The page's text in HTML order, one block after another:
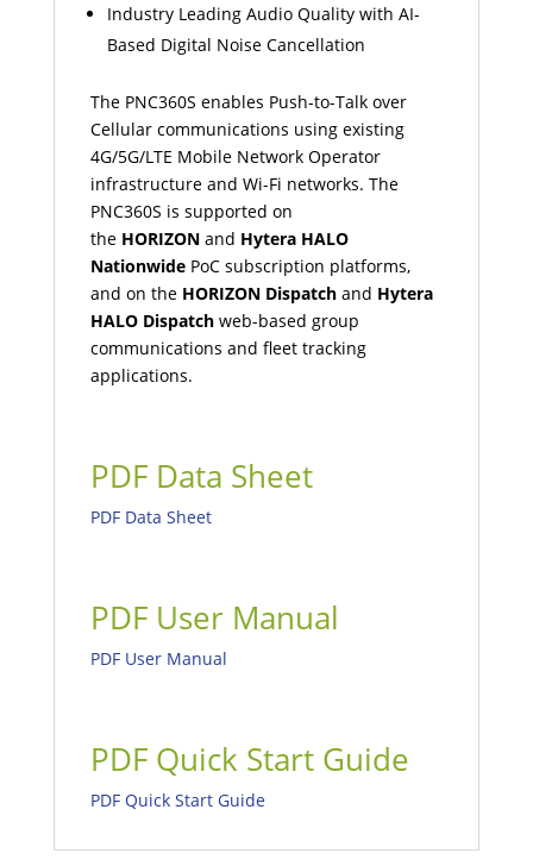
Industry Leading Audio Quality with AI-
Based Digital Noise Cancellation
The PNC360S enables Push-to-Talk over
Cellular communications using existing
4G/5G/LTE Mobile Network Operator
infrastructure and Wi-Fi networks. The
PNC360S is supported on
the HORIZONand Hytera HALO
NationwidePoC subscription platforms,
and on the HORIZON Dispatchand Hytera
HALO Dispatchweb-based group
communications and fleet tracking
applications.
PDF Data Sheet
PDF Data Sheet
PDF User Manual
PDF User Manual
PDF Quick Start Guide
PDF Quick Start Guide